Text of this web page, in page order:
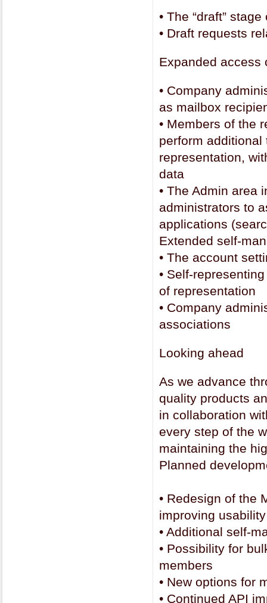
• The “draft”
• Draft requests
Expanded access
• Company
as mailbox
• Members of the
perform
representation,
data
• The Admin area
administrators to
applications
Extended self-
• The account
• Self-
of representation
• Company
associations
Looking ahead
As we advance
quality products
in collaboration
every step of the
maintaining the
Planned
• Redesign of the
improving usability
• Additional self-
• Possibility for
members
• New options for
• Continued API